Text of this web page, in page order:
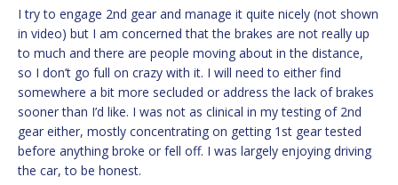
I try to engage 2nd gear and manage it quite nicely (not shown
in video) but I am concerned that the brakes are not really up
to much and there are people moving about in the distance,
so I don’t go full on crazy with it. I will need to either find
somewhere a bit more secluded or address the lack of brakes
sooner than I’d like. I was not as clinical in my testing of 2nd
gear either, mostly concentrating on getting 1st gear tested
before anything broke or fell off. I was largely enjoying driving
the car, to be honest.